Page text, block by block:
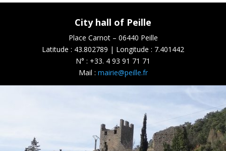
City hall of Peille
Place Carnot – 06440 Peille
Latitude : 43.802789 | Longitude : 7.401442
N° : +33. 4 93 91 71 71
Mail : mairie@peille.fr